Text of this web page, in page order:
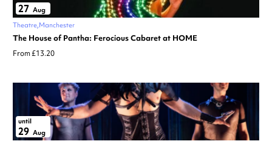
27 Aug
Theatre Manchester
The House of Pantha: Ferocious Cabaret at HOME
From £13.20
until
29 Aug